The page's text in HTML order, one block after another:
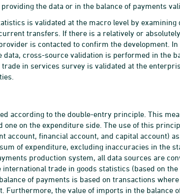
the data or in the balance of payments
is validated at the macro level by
transfers. If there is a relatively or
is contacted to confirm the development.
cross-source validation is performed in the
in services survey is validated at the
according to the double-entry principle. This
one on the expenditure side. The use of this
account, financial account, and capital account)
of expenditure, excluding inaccuracies in the
production system, all data sources are
international trade in goods statistics (based on
of payments is based on transactions
Furthermore, the value of imports in the balance